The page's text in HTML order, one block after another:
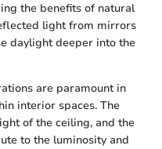
the benefits of natural
light from mirrors
daylight deeper into the
are paramount in
interior spaces. The
of the ceiling, and the
to the luminosity and